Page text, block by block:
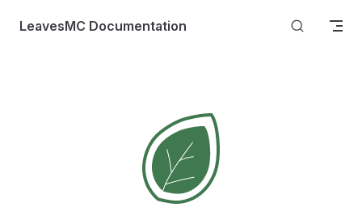
Skip to content
LeavesMC Documentation